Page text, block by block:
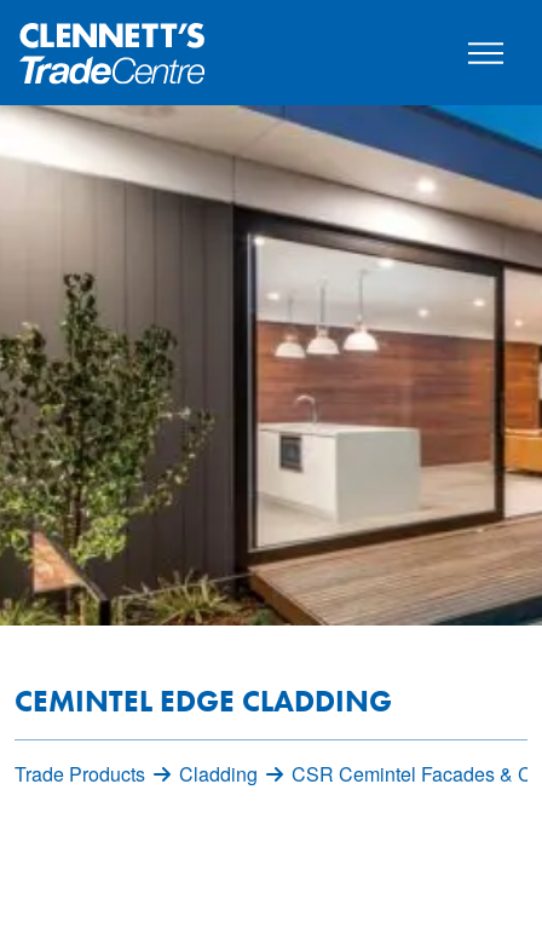
CEMINTEL EDGE CLADDING
Trade Products Cladding CSR Cemintel Facades &